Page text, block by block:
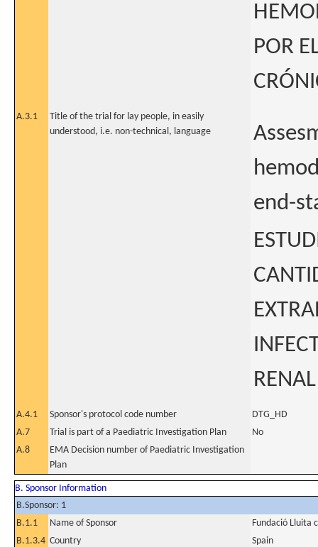
POR
A.3.1
Title of the trial for lay people, in easily
understood, i.e. non-technical, language
end-
A.4.1 Sponsor's protocol code number
DTG_HD
A.7
Trial is part of a Paediatric Investigation Plan
No
A.8
EMA Decision number of Paediatric Investigation
Plan
B. Sponsor Information
B.Sponsor: 1
B.1.1
Name of Sponsor
Fundació Lluita
B.1.3.4 Country
Spain